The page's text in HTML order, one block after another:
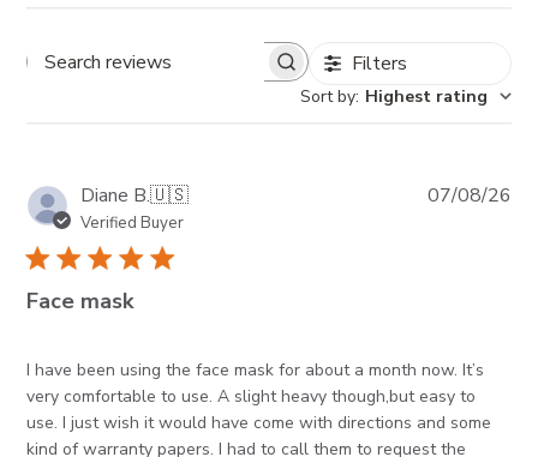
Search reviews Filters
Sort by: Highest rating
Diane B.🇺🇸
Verified Buyer
Face mask
I have been using the face mask for about a month now. It’s
very comfortable to use. A slight heavy though,but easy to
use. I just wish it would have come with directions and some
kind of warranty papers. I had to call them to request the
07/08/26